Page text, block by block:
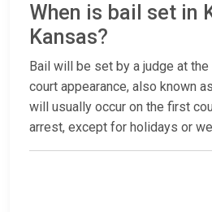
When is bail set in
Kansas?
Bail will be set by a judge at
court appearance, also known
will usually occur on the first
arrest, except for holidays or